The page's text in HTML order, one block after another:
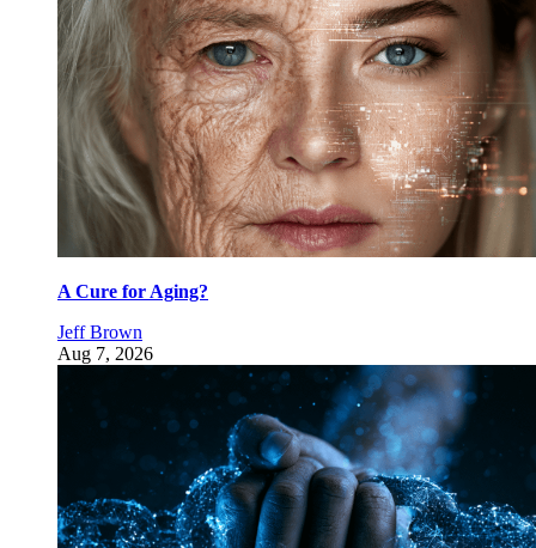
A Cure for Aging?
Jeff Brown
Aug 7, 2026